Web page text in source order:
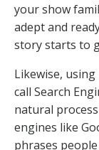
your show
adept and
story starts to
Likewise, using
call Search
natural
engines like
phrases